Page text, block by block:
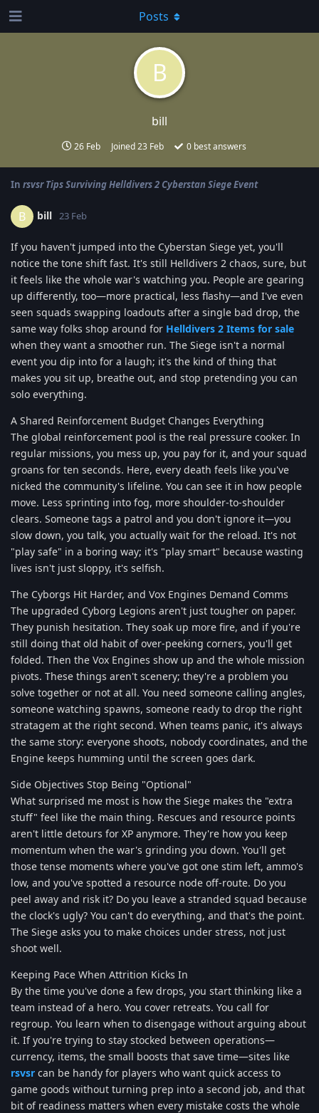
B
bill
26 Feb Joined23 Feb 0 best answers
Posts
In rsvsr Tips Surviving Helldivers 2 Cyberstan Siege Event
B bill 23 Feb
If you haven't jumped into the Cyberstan Siege yet, you'll
notice the tone shift fast. It's still Helldivers 2 chaos, sure, but
it feels like the whole war's watching you. People are gearing
up differently, too—more practical, less flashy—and I've even
seen squads swapping loadouts after a single bad drop, the
same way folks shop around for Helldivers 2 Items for sale
when they want a smoother run. The Siege isn't a normal
event you dip into for a laugh; it's the kind of thing that
makes you sit up, breathe out, and stop pretending you can
solo everything.
A Shared Reinforcement Budget Changes Everything
The global reinforcement pool is the real pressure cooker. In
regular missions, you mess up, you pay for it, and your squad
groans for ten seconds. Here, every death feels like you've
nicked the community's lifeline. You can see it in how people
move. Less sprinting into fog, more shoulder-to-shoulder
clears. Someone tags a patrol and you don't ignore it—you
slow down, you talk, you actually wait for the reload. It's not
"play safe" in a boring way; it's "play smart" because wasting
lives isn't just sloppy, it's selfish.
The Cyborgs Hit Harder, and Vox Engines Demand Comms
The upgraded Cyborg Legions aren't just tougher on paper.
They punish hesitation. They soak up more fire, and if you're
still doing that old habit of over-peeking corners, you'll get
folded. Then the Vox Engines show up and the whole mission
pivots. These things aren't scenery; they're a problem you
solve together or not at all. You need someone calling angles,
someone watching spawns, someone ready to drop the right
stratagem at the right second. When teams panic, it's always
the same story: everyone shoots, nobody coordinates, and the
Engine keeps humming until the screen goes dark.
Side Objectives Stop Being "Optional"
What surprised me most is how the Siege makes the "extra
stuff" feel like the main thing. Rescues and resource points
aren't little detours for XP anymore. They're how you keep
momentum when the war's grinding you down. You'll get
those tense moments where you've got one stim left, ammo's
low, and you've spotted a resource node off-route. Do you
peel away and risk it? Do you leave a stranded squad because
the clock's ugly? You can't do everything, and that's the point.
The Siege asks you to make choices under stress, not just
shoot well.
Keeping Pace When Attrition Kicks In
By the time you've done a few drops, you start thinking like a
team instead of a hero. You cover retreats. You call for
regroup. You learn when to disengage without arguing about
it. If you're trying to stay stocked between operations—
currency, items, the small boosts that save time—sites like
rsvsr can be handy for players who want quick access to
game goods without turning prep into a second job, and that
bit of readiness matters when every mistake costs the whole